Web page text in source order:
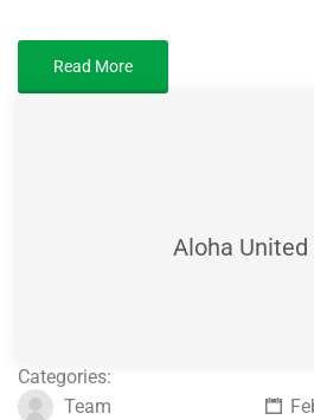
Read More
Aloha United
Categories:
Team